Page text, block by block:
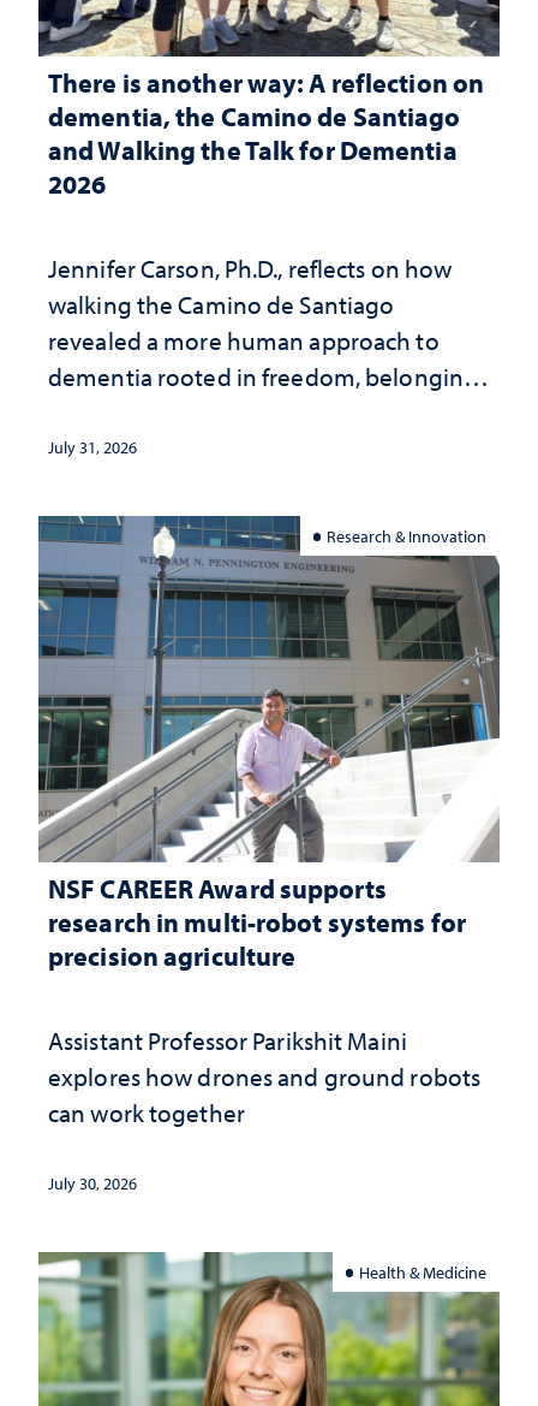
There is another way: A reflection on
dementia, the Camino de Santiago
and Walking the Talk for Dementia
2026
Jennifer Carson, Ph.D., reflects on how
walking the Camino de Santiago
revealed a more human approach to
dementia rooted in freedom, belonging
July 31, 2026
Research & Innovation
NSF CAREER Award supports
research in multi-robot systems for
precision agriculture
Assistant Professor Parikshit Maini
explores how drones and ground robots
can work together
July 30, 2026
Health & Medicine